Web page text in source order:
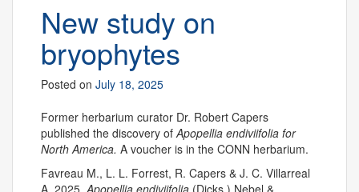
New study on
bryophytes
Posted on July 18, 2025
Former herbarium curator Dr. Robert Capers
published the discovery ofApopellia endiviifolia for
North America. A voucher is in the CONN herbarium.
Favreau M., L. L. Forrest, R. Capers & J. C. Villarreal